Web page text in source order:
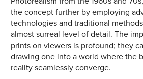
the concept further by employing
technologies and traditional
almost surreal level of detail. The
prints on viewers is profound; they
drawing one into a world where the
reality seamlessly converge.